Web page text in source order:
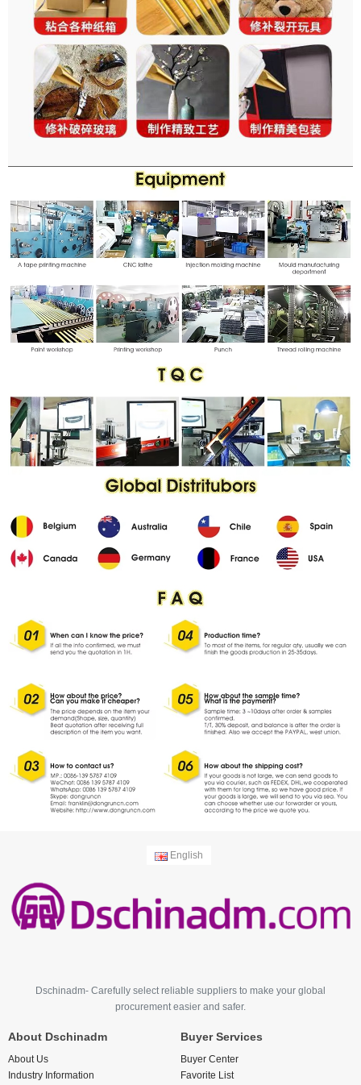
English
Dschinadm- Carefully select reliable suppliers to make your global
procurement easier and safer.
About Dschinadm
About Us
Industry Information
Buyer Services
Buyer Center
Favorite List